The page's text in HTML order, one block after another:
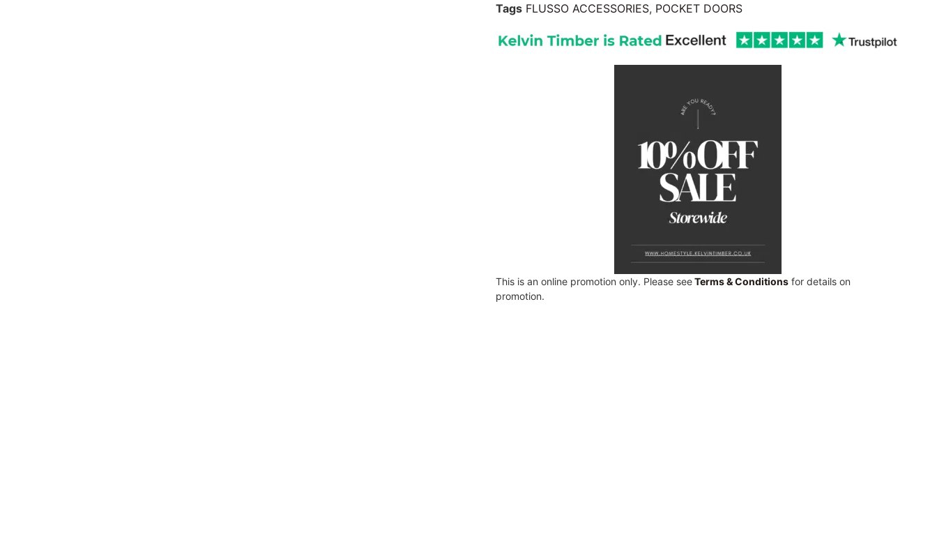
Tags FLUSSO ACCESSORIES, POCKET DOORS
This is an online promotion only. Please see Terms & Conditions for details on
promotion.